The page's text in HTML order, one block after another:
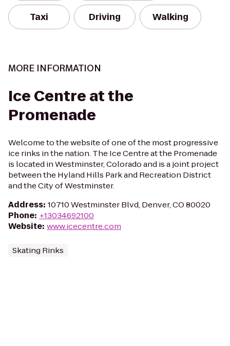
Taxi Driving Walking
MORE INFORMATION
Ice Centre at the
Promenade
Welcome to the website of one of the most progressive
ice rinks in the nation. The Ice Centre at the Promenade
is located in Westminster, Colorado and is a joint project
between the Hyland Hills Park and Recreation District
and the City of Westminster.
Address: 10710 Westminster Blvd, Denver, CO 80020
Phone: +13034692100
Website: www.icecentre.com
Skating Rinks